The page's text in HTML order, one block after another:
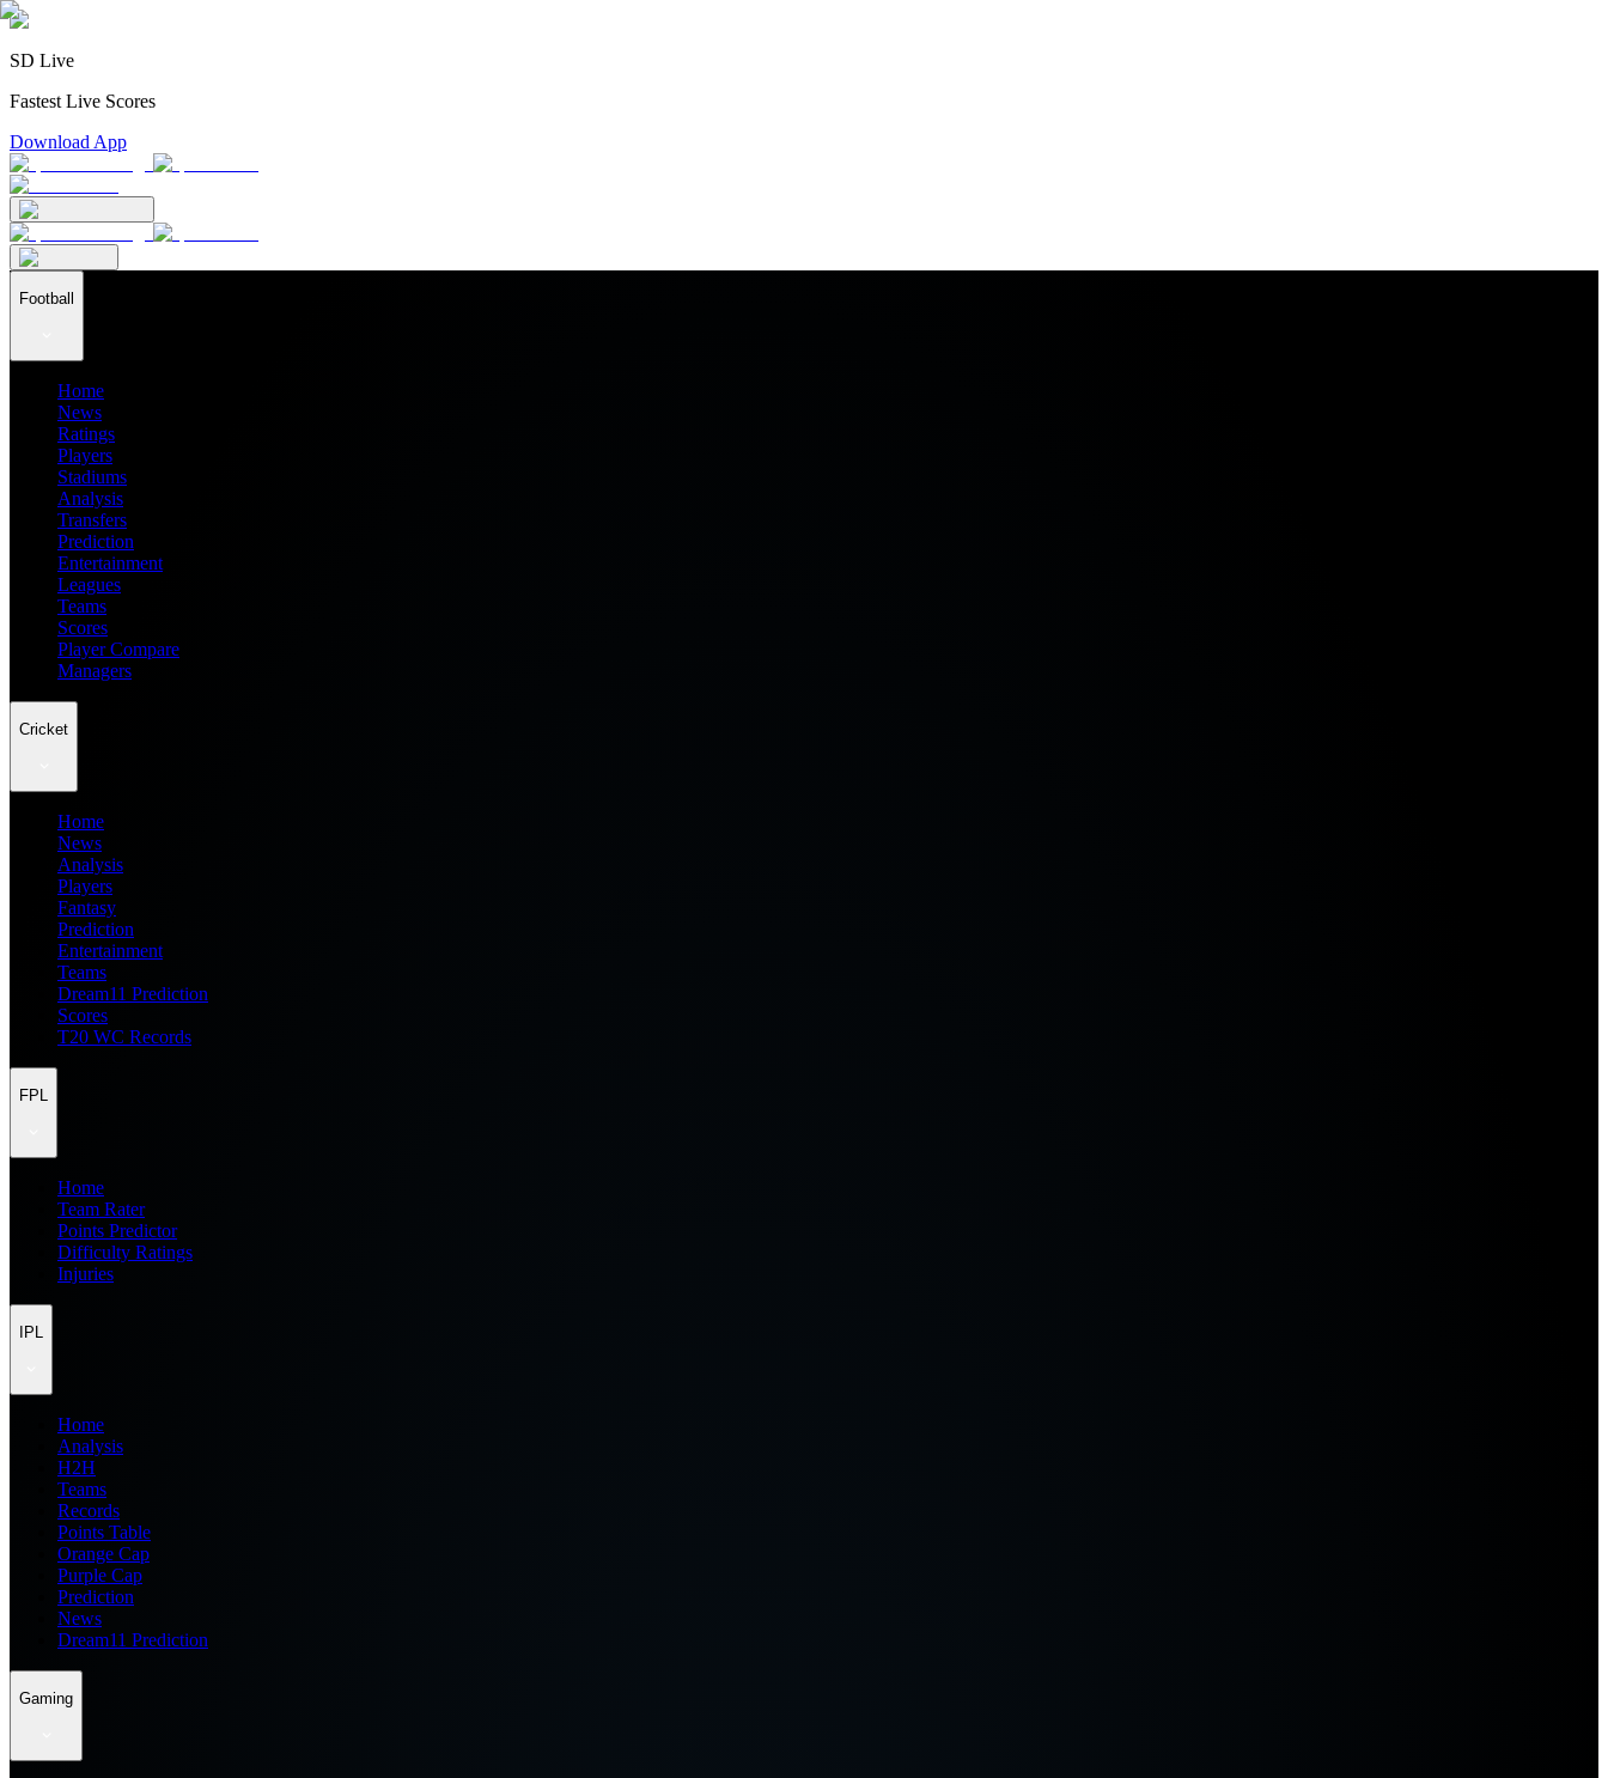
SD Live
Fastest Live Scores
Download App
Football
Home
News
Ratings
Players
Stadiums
Analysis
Transfers
Prediction
Entertainment
Leagues
Teams
Scores
Player Compare
Managers
Cricket
Home
News
Analysis
Players
Fantasy
Prediction
Entertainment
Teams
Dream11 Prediction
Scores
T20 WC Records
FPL
Home
Team Rater
Points Predictor
Difficulty Ratings
Injuries
IPL
Home
Analysis
H2H
Teams
Records
Points Table
Orange Cap
Purple Cap
Prediction
News
Dream11 Prediction
Gaming